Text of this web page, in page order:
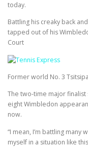
today.
Battling his creaky back
tapped out of his
Court
Former world No. 3
The two-time major
eight Wimbledon
now.
“I mean, I’m battling many
myself in a situation like